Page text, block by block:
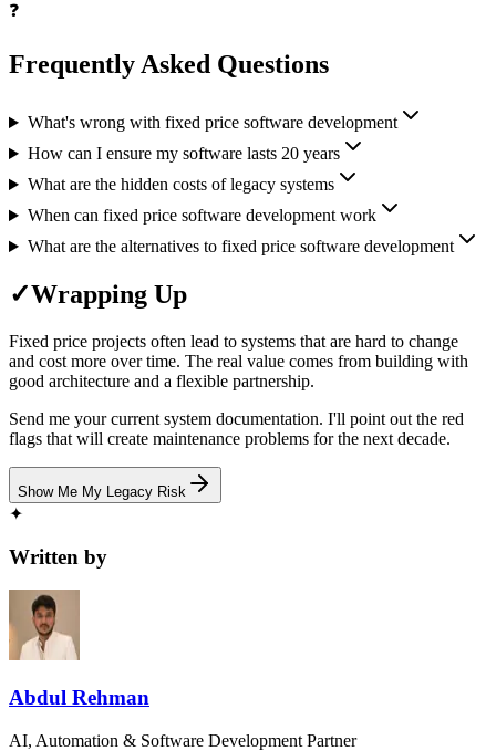
❓
Frequently Asked Questions
What's wrong with fixed price software development
How can I ensure my software lasts 20 years
What are the hidden costs of legacy systems
When can fixed price software development work
What are the alternatives to fixed price software development
✓Wrapping Up
Fixed price projects often lead to systems that are hard to change
and cost more over time. The real value comes from building with
good architecture and a flexible partnership.
Send me your current system documentation. I'll point out the red
flags that will create maintenance problems for the next decade.
Show Me My Legacy Risk
✦
Written by
Abdul Rehman
AI, Automation & Software Development Partner